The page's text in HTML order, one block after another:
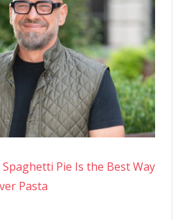
Pie Is the Best Way
Pasta